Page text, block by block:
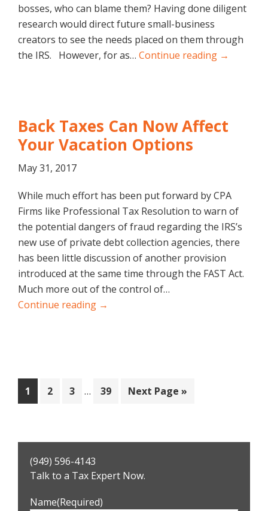
bosses, who can blame them? Having done diligent
research would direct future small-business
creators to see the needs placed on them through
the IRS. However, for as… Continue reading →
Back Taxes Can Now Affect
Your Vacation Options
May 31, 2017
While much effort has been put forward by CPA
Firms like Professional Tax Resolution to warn of
the potential dangers of fraud regarding the IRS’s
new use of private debt collection agencies, there
has been little discussion of another provision
introduced at the same time through the FAST Act.
Much more out of the control of…
Continue reading →
Page
1 Page
2 Page
3
Interim
… Page
39
Go
Next Page »
Sidebar
(949) 596-4143
Talk to a Tax Expert Now.
Name(Required)